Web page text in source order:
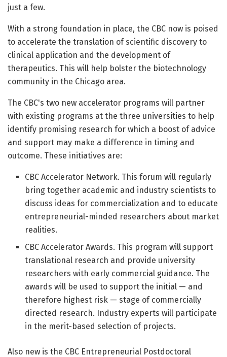
just a few.
With a strong foundation in place, the CBC now is poised
to accelerate the translation of scientific discovery to
clinical application and the development of
therapeutics. This will help bolster the biotechnology
community in the Chicago area.
The CBC's two new accelerator programs will partner
with existing programs at the three universities to help
identify promising research for which a boost of advice
and support may make a difference in timing and
outcome. These initiatives are:
CBC Accelerator Network. This forum will regularly
bring together academic and industry scientists to
discuss ideas for commercialization and to educate
entrepreneurial-minded researchers about market
realities.
CBC Accelerator Awards. This program will support
translational research and provide university
researchers with early commercial guidance. The
awards will be used to support the initial — and
therefore highest risk — stage of commercially
directed research. Industry experts will participate
in the merit-based selection of projects.
Also new is the CBC Entrepreneurial Postdoctoral